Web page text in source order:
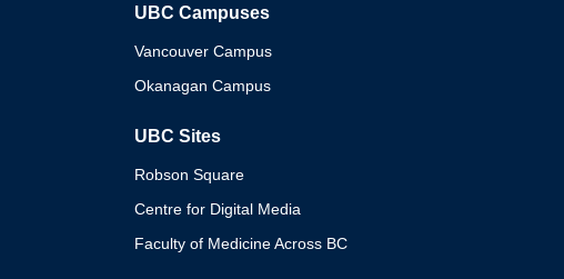
UBC Campuses
Vancouver Campus
Okanagan Campus
UBC Sites
Robson Square
Centre for Digital Media
Faculty of Medicine Across BC